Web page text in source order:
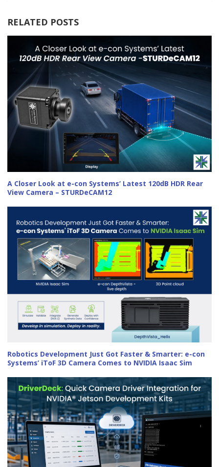
RELATED POSTS
A Closer Look at e-con Systems’ Latest 120dB HDR Rear
View Camera – STURDeCAM12
Robotics Development Just Got Faster & Smarter: e-con
Systems’ iToF 3D Camera Comes to NVIDIA Isaac Sim